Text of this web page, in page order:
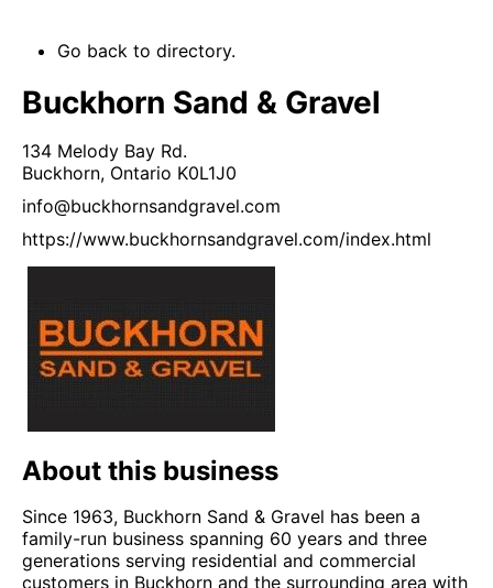
Go back to directory.
Buckhorn Sand & Gravel
134 Melody Bay Rd.
Buckhorn, Ontario K0L1J0
info@buckhornsandgravel.com
https://www.buckhornsandgravel.com/index.html
About this business
Since 1963, Buckhorn Sand & Gravel has been a
family-run business spanning 60 years and three
generations serving residential and commercial
customers in Buckhorn and the surrounding area with